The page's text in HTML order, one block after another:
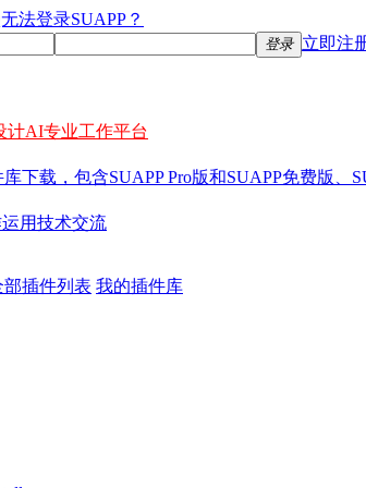
法登录SUAPP？
登录 立即注
计AI专业工作平台
库下载，包含SUAPP Pro版和SUAPP免费版、
用技术交流
部插件列表 我的插件库